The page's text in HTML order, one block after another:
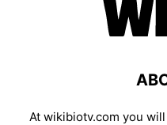
At wikibiotv.com you